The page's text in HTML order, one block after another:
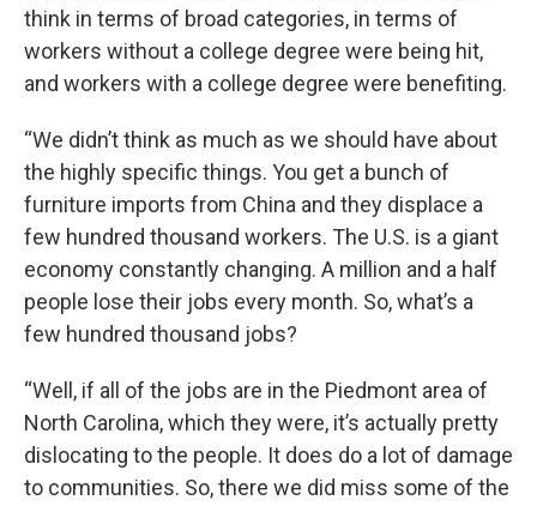
think in terms of broad categories, in terms of
workers without a college degree were being hit,
and workers with a college degree were benefiting.
“We didn’t think as much as we should have about
the highly specific things. You get a bunch of
furniture imports from China and they displace a
few hundred thousand workers. The U.S. is a giant
economy constantly changing. A million and a half
people lose their jobs every month. So, what’s a
few hundred thousand jobs?
“Well, if all of the jobs are in the Piedmont area of
North Carolina, which they were, it’s actually pretty
dislocating to the people. It does do a lot of damage
to communities. So, there we did miss some of the